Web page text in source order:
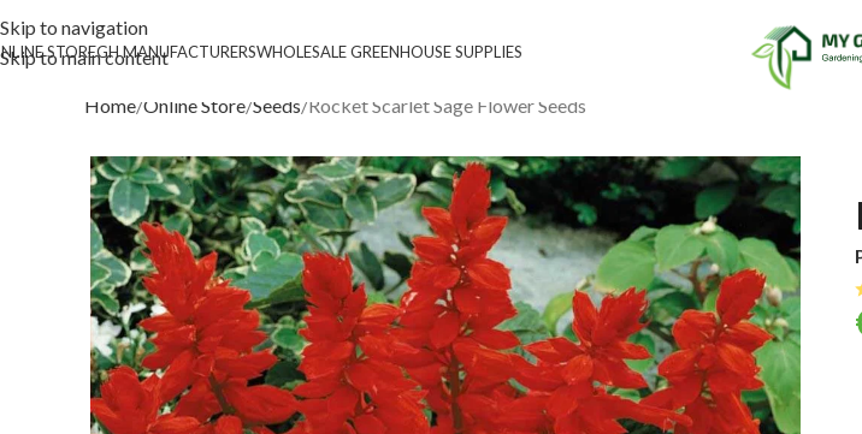
Skip to navigation
Skip to main content
STOREGH MANUFACTURERSWHOLESALE GREENHOUSE SUPPLIES
Home Online Store Seeds Rocket Scarlet Sage Flower Seeds